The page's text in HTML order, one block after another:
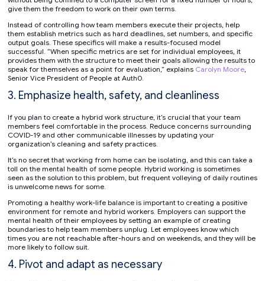
give them the freedom to work on their own terms.
Instead of controlling how team members execute their projects, help
them establish metrics such as hard deadlines, set numbers, and specific
output goals. These specifics will make a results-focused model
successful. “When specific metrics are set for individual employees, it
provides them with the structure to meet their goals allowing the results to
speak for themselves as a point for evaluation,” explains Carolyn Moore,
Senior Vice President of People at Auth0.
3. Emphasize health, safety, and cleanliness
If you plan to create a hybrid work structure, it’s crucial that your team
members feel comfortable in the process. Reduce concerns surrounding
COVID-19 and other communicable illnesses by updating your
organization’s cleaning and safety practices.
It’s no secret that working from home can be isolating, and this can take a
toll on the mental health of some people. Hybrid working is sometimes
seen as the solution to this problem, but frequent volleying of daily routines
is unwelcome news for some.
Promoting a healthy work-life balance is important to creating a positive
environment for remote and hybrid workers. Employers can support the
mental health of their employees by setting an example of creating
boundaries to help team members unplug. Let employees know which
times you are not reachable after-hours and on weekends, and they will be
more likely to follow suit.
4. Pivot and adapt as necessary